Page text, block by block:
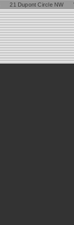
21 Dupont Circle NW